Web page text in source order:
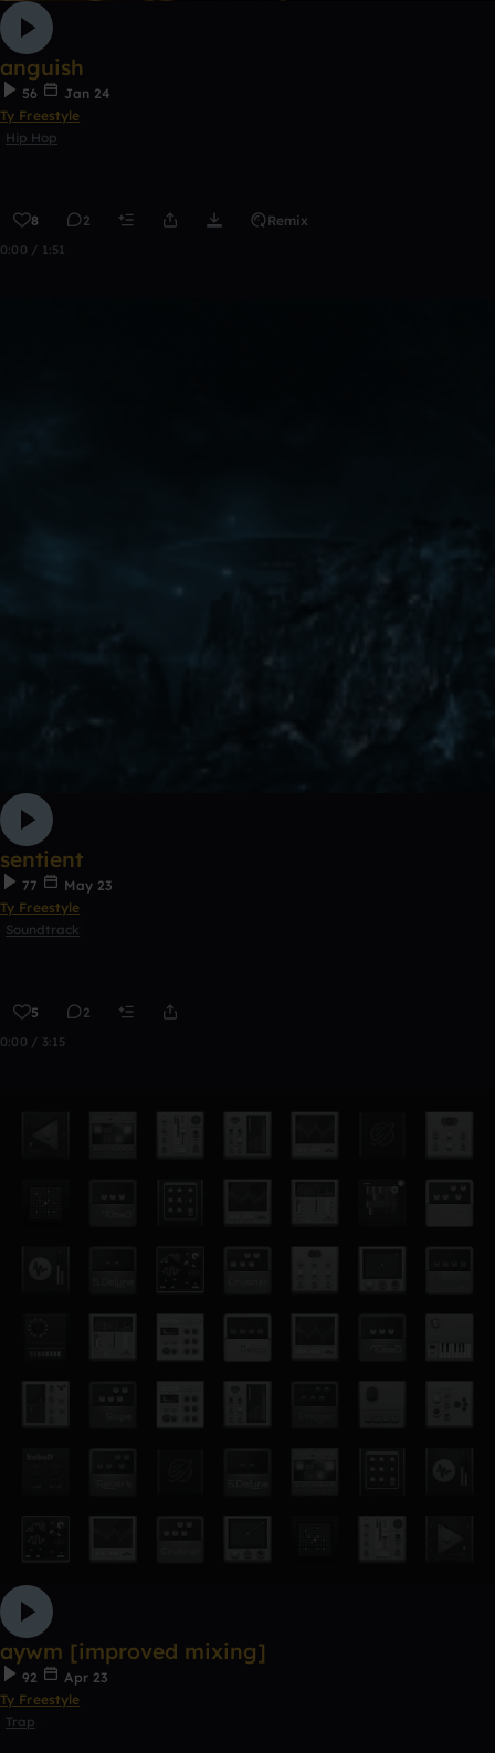
anguish
56
Jan 24
Ty Freestyle
Hip Hop
8 2 Remix
0:00 / 1:51
sentient
77
May 23
Ty Freestyle
Soundtrack
5 2
0:00 / 3:15
aywm [improved mixing]
92
Apr 23
Ty Freestyle
Trap